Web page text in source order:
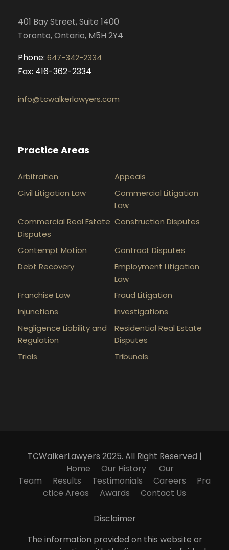
m
401 Bay Street, Suite 1400
Toronto, Ontario, M5H 2Y4
Phone: 647-342-2334
Fax: 416-362-2334
info@tcwalkerlawyers.com
Practice Areas
Arbitration
Appeals
Civil Litigation Law
Commercial Litigation
Law
Commercial Real Estate
Disputes
Construction Disputes
Contempt Motion
Contract Disputes
Debt Recovery
Employment Litigation
Law
Franchise Law
Fraud Litigation
Injunctions
Investigations
Negligence Liability and
Regulation
Residential Real Estate
Disputes
Trials
Tribunals
TCWalkerLawyers 2025. All Right Reserved |
Home
Our History
Our
Team
Results Testimonials Careers
Pra
ctice Areas
Awards Contact Us
Disclaimer
The information provided on this website or